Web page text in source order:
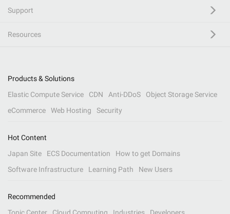
Support
Resources
Products & Solutions
Elastic Compute Service
CDN Anti-DDoS
Object Storage Service
eCommerce
Web Hosting Security
Hot Content
Japan Site
ECS Documentation
How to get Domains
Software Infrastructure
Learning Path New Users
Recommended